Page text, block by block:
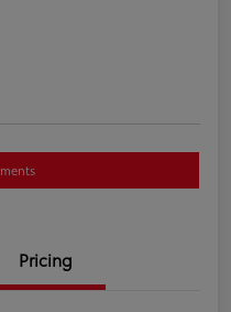
Pricing